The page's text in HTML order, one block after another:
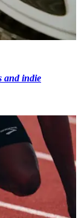
and indie